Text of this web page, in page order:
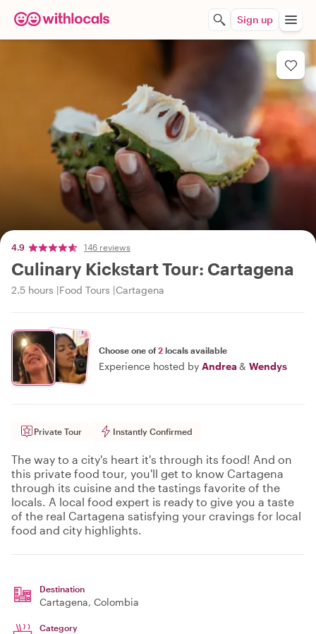
Sign up
4.9 146 reviews
Culinary Kickstart Tour: Cartagena
2.5 hours Food Tours Cartagena
Choose one of2 locals available
Experience hosted by Andrea & Wendys
Private Tour Instantly Confirmed
The way to a city's heart it's through its food! And on
this private food tour, you'll get to know Cartagena
through its cuisine and the tastings favorite of the
locals. A local food expert is ready to give you a taste
of the real Cartagena satisfying your cravings for local
food and city highlights.
Destination
Cartagena, Colombia
Category